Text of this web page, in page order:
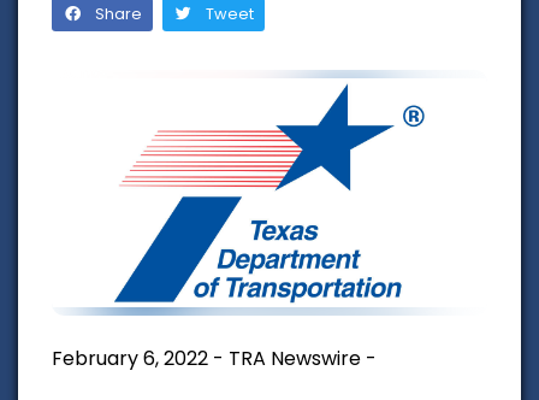
Share Tweet
February 6, 2022 - TRA Newswire -